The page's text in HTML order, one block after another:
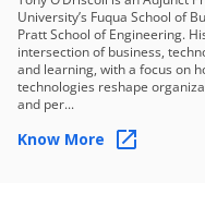
Stress-test feasibility
organizational
opportunity is
Sprint 5 — Mobilize
Convert the strategy
clear sequencing,
Synthesize the work
University’s Fuqua School of
Pratt School of Engineering.
intersection of business,
and learning, with a focus on
technologies reshape
and per...
Know More